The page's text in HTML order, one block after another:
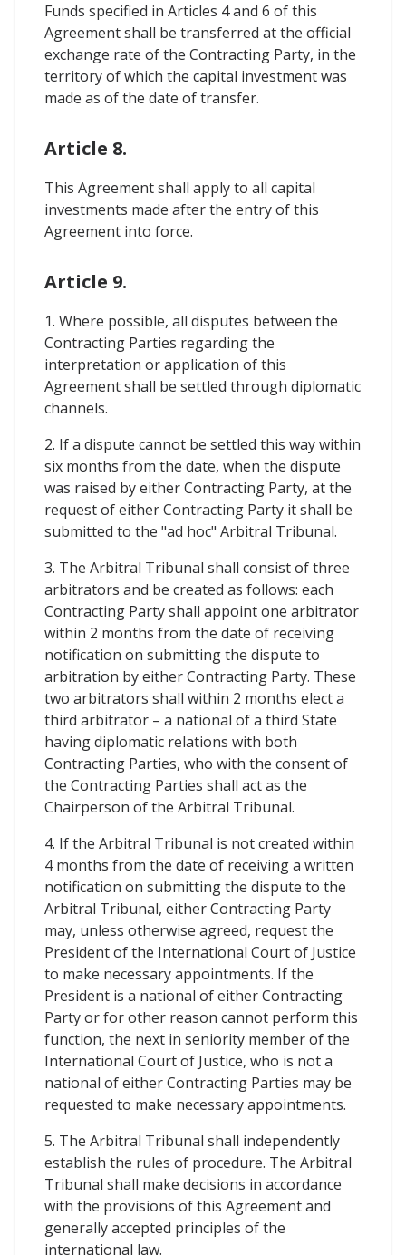
Funds specified in Articles 4 and 6 of this
Agreement shall be transferred at the official
exchange rate of the Contracting Party, in the
territory of which the capital investment was
made as of the date of transfer.
Article 8.
This Agreement shall apply to all capital
investments made after the entry of this
Agreement into force.
Article 9.
1. Where possible, all disputes between the
Contracting Parties regarding the
interpretation or application of this
Agreement shall be settled through diplomatic
channels.
2. If a dispute cannot be settled this way within
six months from the date, when the dispute
was raised by either Contracting Party, at the
request of either Contracting Party it shall be
submitted to the "ad hoc" Arbitral Tribunal.
3. The Arbitral Tribunal shall consist of three
arbitrators and be created as follows: each
Contracting Party shall appoint one arbitrator
within 2 months from the date of receiving
notification on submitting the dispute to
arbitration by either Contracting Party. These
two arbitrators shall within 2 months elect a
third arbitrator – a national of a third State
having diplomatic relations with both
Contracting Parties, who with the consent of
the Contracting Parties shall act as the
Chairperson of the Arbitral Tribunal.
4. If the Arbitral Tribunal is not created within
4 months from the date of receiving a written
notification on submitting the dispute to the
Arbitral Tribunal, either Contracting Party
may, unless otherwise agreed, request the
President of the International Court of Justice
to make necessary appointments. If the
President is a national of either Contracting
Party or for other reason cannot perform this
function, the next in seniority member of the
International Court of Justice, who is not a
national of either Contracting Parties may be
requested to make necessary appointments.
5. The Arbitral Tribunal shall independently
establish the rules of procedure. The Arbitral
Tribunal shall make decisions in accordance
with the provisions of this Agreement and
generally accepted principles of the
international law.